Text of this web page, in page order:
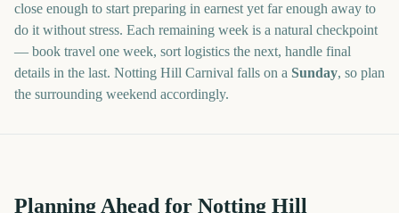
close enough to start preparing in earnest yet far enough away to
do it without stress. Each remaining week is a natural checkpoint
— book travel one week, sort logistics the next, handle final
details in the last. Notting Hill Carnival falls on a Sunday, so plan
the surrounding weekend accordingly.
Planning Ahead for Notting Hill